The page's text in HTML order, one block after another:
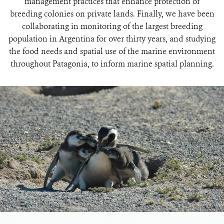
breeding colonies on private lands. Finally, we have been
collaborating in monitoring of the largest breeding
population in Argentina for over thirty years, and studying
the food needs and spatial use of the marine environment
throughout Patagonia, to inform marine spatial planning.